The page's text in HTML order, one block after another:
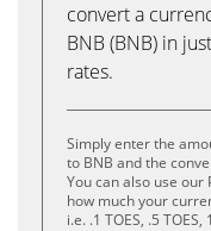
convert a
BNB (BNB) in
rates.
Simply enter the
to BNB and the
You can also use our
how much your
i.e. .1 TOES, .5